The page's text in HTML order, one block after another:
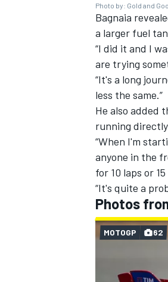
Photo by: Gold and
Bagnaia
a larger fuel
“I did it and I
are trying
“It's a long
less the same.”
He also added
running
“When I'm
anyone in the
for 10 laps or
“It's quite a
Photos
MOTOGP 62